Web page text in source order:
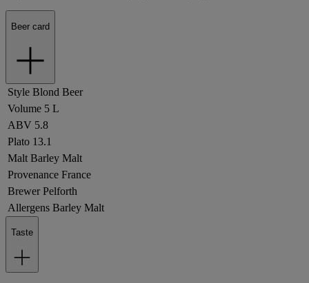
Beer card
Style Blond Beer
Volume 5 L
ABV 5.8
Plato 13.1
Malt Barley Malt
Provenance France
Brewer Pelforth
Allergens Barley Malt
Taste